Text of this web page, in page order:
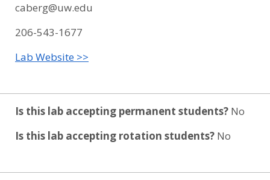
caberg@uw.edu
206-543-1677
Lab Website >>
Is this lab accepting permanent students? No
Is this lab accepting rotation students? No